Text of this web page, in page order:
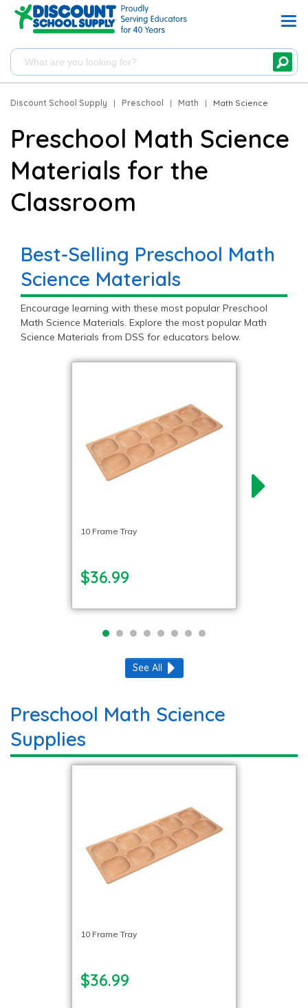
Discount School Supply | Preschool | Math | Math Science
Preschool Math Science
Materials for the
Classroom
Best-Selling Preschool Math
Science Materials
Encourage learning with these most popular Preschool
Math Science Materials. Explore the most popular Math
Science Materials from DSS for educators below.
10 Frame Tray
$36.99
See All
Preschool Math Science
Supplies
10 Frame Tray
$36.99